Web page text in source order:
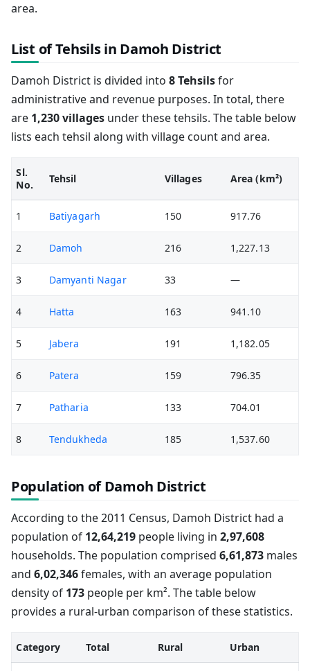
area.
List of Tehsils in Damoh District
Damoh District is divided into 8 Tehsilsfor
administrative and revenue purposes. In total, there
are 1,230 villages under these tehsils. The table below
lists each tehsil along with village count and area.
Sl.
No.
Tehsil Villages Area (km²)
1 Batiyagarh 150 917.76
2 Damoh 216 1,227.13
3 Damyanti Nagar 33 —
4 Hatta 163 941.10
5 Jabera 191 1,182.05
6 Patera 159 796.35
7 Patharia 133 704.01
8 Tendukheda 185 1,537.60
Population of Damoh District
According to the 2011 Census, Damoh District had a
population of 12,64,219 people living in 2,97,608
households. The population comprised 6,61,873 males
and 6,02,346females, with an average population
density of 173 people per km². The table below
provides a rural-urban comparison of these statistics.
Category Total Rural Urban